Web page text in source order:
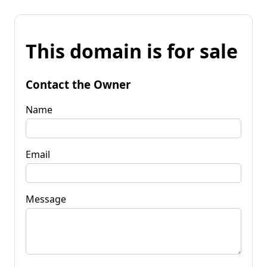
This domain is for sale
Contact the Owner
Name
Email
Message